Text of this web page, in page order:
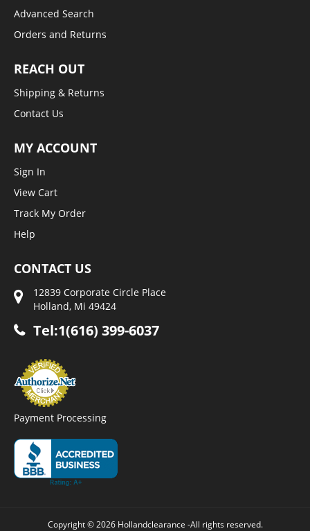
Advanced Search
Orders and Returns
REACH OUT
Shipping & Returns
Contact Us
MY ACCOUNT
Sign In
View Cart
Track My Order
Help
CONTACT US
12839 Corporate Circle Place
Holland, Mi 49424
Tel:1(616) 399-6037
Payment Processing
Copyright © 2026 Hollandclearance -All rights reserved.